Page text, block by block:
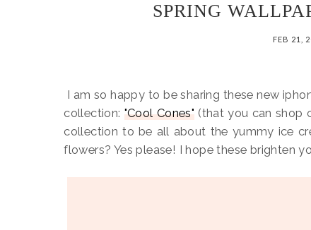
SPRING
FEB 21,
I am so happy to be sharing these new
collection: "Cool Cones" (that you can shop
collection to be all about the yummy ice
flowers? Yes please! I hope these brighten